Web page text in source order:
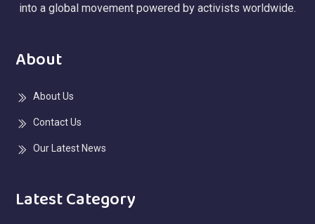
About
About Us
Contact Us
Our Latest News
Latest Category
into a global movement powered by activists worldwide.